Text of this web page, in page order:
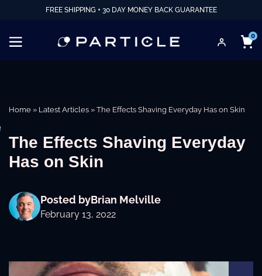
FREE SHIPPING + 30 DAY MONEY BACK GUARANTEE
0
Home » Latest Articles » The Effects Shaving Everyday Has on Skin
The Effects Shaving Everyday
Has on Skin
Posted byBrian Melville
February 13, 2022